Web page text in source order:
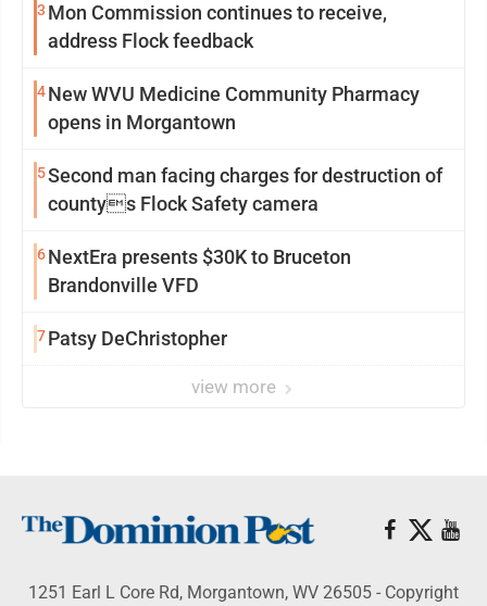
3 Mon Commission continues to receive,
address Flock feedback
4New WVU Medicine Community Pharmacy
opens in Morgantown
5Second man facing charges for destruction of
countys Flock Safety camera
6NextEra presents $30K to Bruceton
Brandonville VFD
7Patsy DeChristopher
view more
1251 Earl L Core Rd, Morgantown, WV 26505 - Copyright